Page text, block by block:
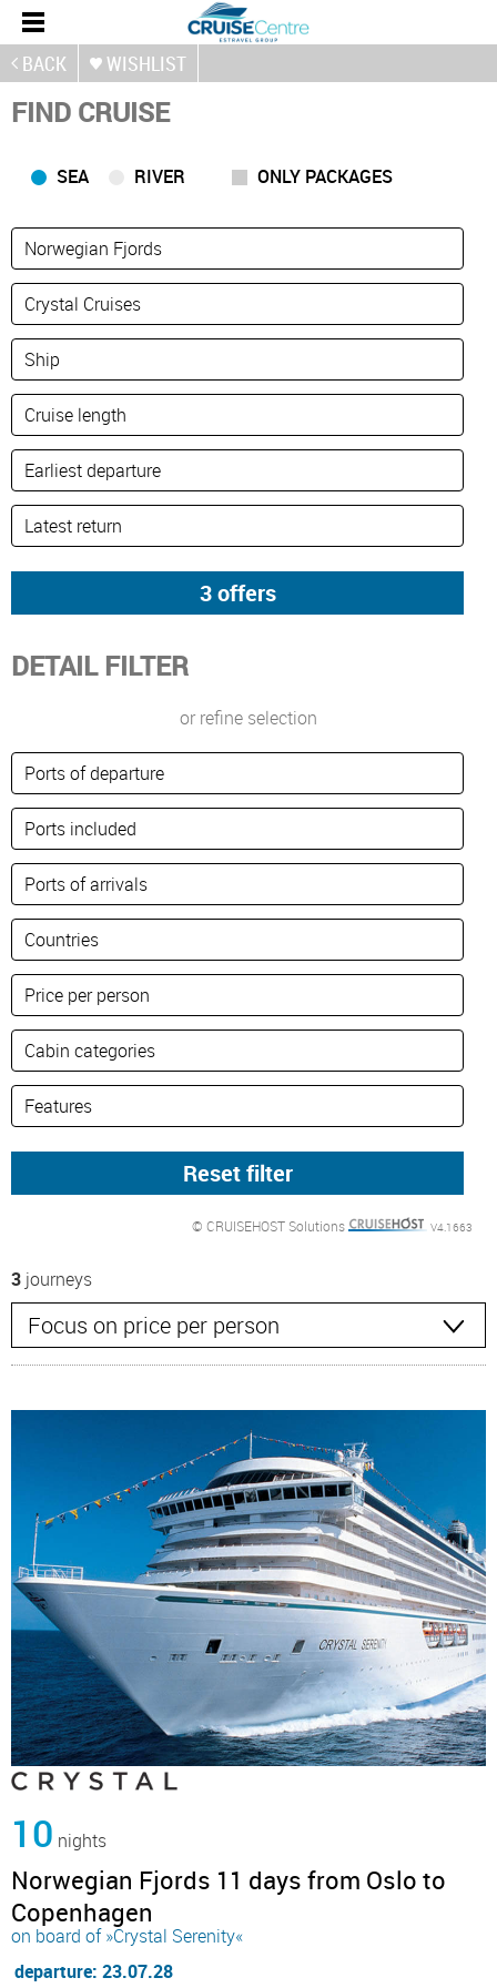
BACK WISHLIST
FIND CRUISE
SEA RIVER ONLY PACKAGES
DETAIL FILTER
or refine selection
© CRUISEHOST Solutions V4.1663
3 journeys
10 nights
Norwegian Fjords 11 days from Oslo to
Copenhagen
on board of »Crystal Serenity«
departure: 23.07.28